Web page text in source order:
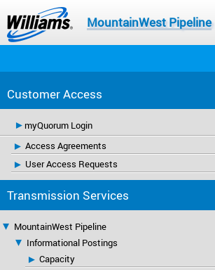
MountainWest Pipeline
Customer Access
myQuorum Login
Access Agreements
User Access Requests
Transmission Services
MountainWest Pipeline
Informational Postings
Capacity